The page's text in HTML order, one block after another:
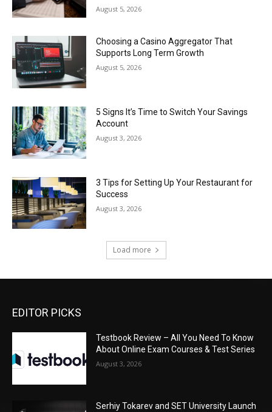
August 5, 2026
Choosing a Casino Aggregator That
Supports Long Term Growth
August 5, 2026
5 Signs It’s Time to Switch Your Savings
Account
August 3, 2026
3 Tips for Setting Up Your Restaurant for
Success
August 3, 2026
Load more
EDITOR PICKS
Testbook Review – All You Need To Know
About Online Exam Courses & Test Series
August 3, 2026
Serhiy Tokarev and SET University Launch